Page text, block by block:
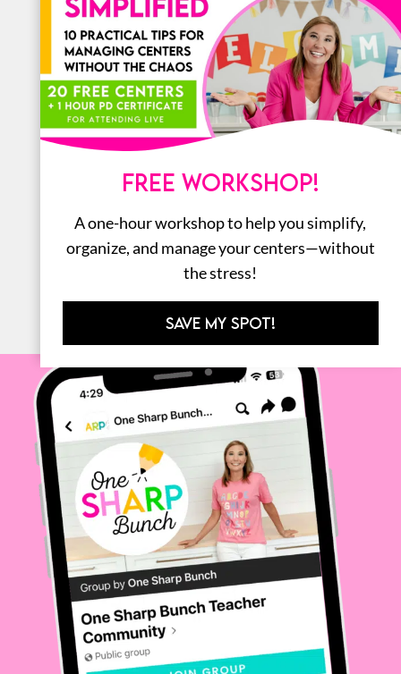
LITERACY
MATH
ORGANIZATION
BOOKS
ALL
FREE WORKSHOP!
A one-hour workshop to help you simplify,
organize, and manage your centers—without
the stress!
SAVE MY SPOT!